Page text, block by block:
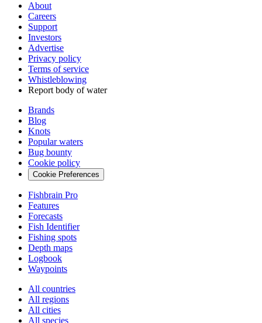
About
Careers
Support
Investors
Advertise
Privacy policy
Terms of service
Whistleblowing
Report body of water
Brands
Blog
Knots
Popular waters
Bug bounty
Cookie policy
Cookie Preferences
Fishbrain Pro
Features
Forecasts
Fish Identifier
Fishing spots
Depth maps
Logbook
Waypoints
All countries
All regions
All cities
All species